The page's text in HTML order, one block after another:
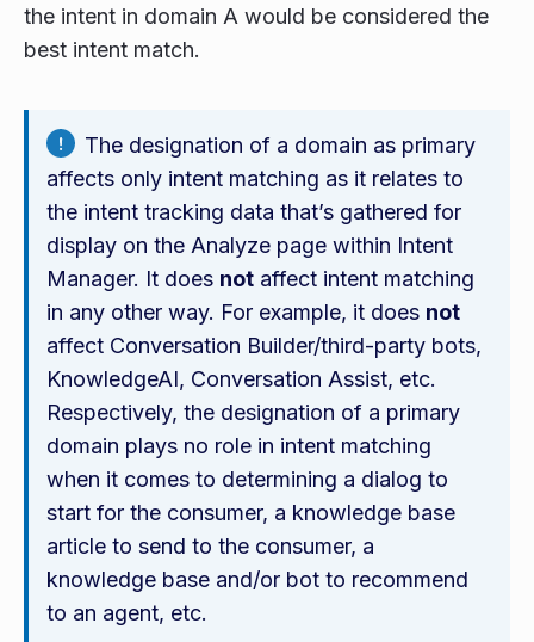
the intent in domain A would be considered the
best intent match.
The designation of a domain as primary
affects only intent matching as it relates to
the intent tracking data that’s gathered for
display on the Analyze page within Intent
Manager. It does not affect intent matching
in any other way. For example, it does not
affect Conversation Builder/third-party bots,
KnowledgeAI, Conversation Assist, etc.
Respectively, the designation of a primary
domain plays no role in intent matching
when it comes to determining a dialog to
start for the consumer, a knowledge base
article to send to the consumer, a
knowledge base and/or bot to recommend
to an agent, etc.